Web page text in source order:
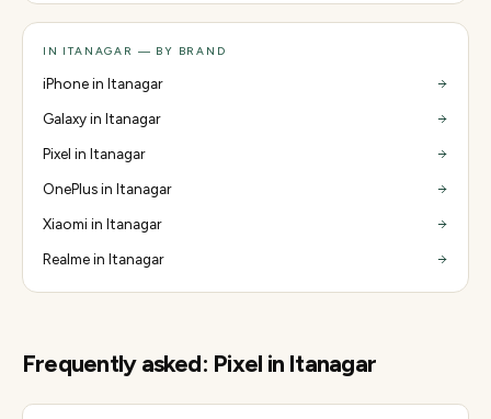
IN ITANAGAR — BY BRAND
iPhone in Itanagar
Galaxy in Itanagar
Pixel in Itanagar
OnePlus in Itanagar
Xiaomi in Itanagar
Realme in Itanagar
Frequently asked: Pixel in Itanagar